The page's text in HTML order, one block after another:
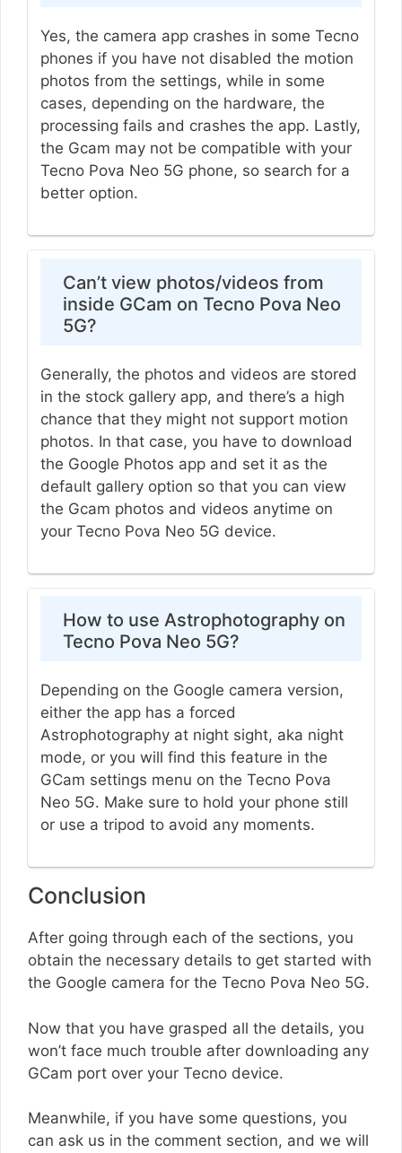
Yes, the camera app crashes in some Tecno
phones if you have not disabled the motion
photos from the settings, while in some
cases, depending on the hardware, the
processing fails and crashes the app. Lastly,
the Gcam may not be compatible with your
Tecno Pova Neo 5G phone, so search for a
better option.
Can’t view photos/videos from
inside GCam on Tecno Pova Neo
5G?
Generally, the photos and videos are stored
in the stock gallery app, and there’s a high
chance that they might not support motion
photos. In that case, you have to download
the Google Photos app and set it as the
default gallery option so that you can view
the Gcam photos and videos anytime on
your Tecno Pova Neo 5G device.
How to use Astrophotography on
Tecno Pova Neo 5G?
Depending on the Google camera version,
either the app has a forced
Astrophotography at night sight, aka night
mode, or you will find this feature in the
GCam settings menu on the Tecno Pova
Neo 5G. Make sure to hold your phone still
or use a tripod to avoid any moments.
Conclusion
After going through each of the sections, you
obtain the necessary details to get started with
the Google camera for the Tecno Pova Neo 5G.
Now that you have grasped all the details, you
won’t face much trouble after downloading any
GCam port over your Tecno device.
Meanwhile, if you have some questions, you
can ask us in the comment section, and we will